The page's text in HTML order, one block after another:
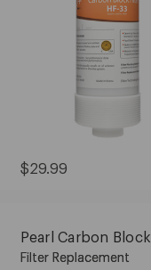
Current
$29.99
Pearl Carbon Block
Filter Replacement